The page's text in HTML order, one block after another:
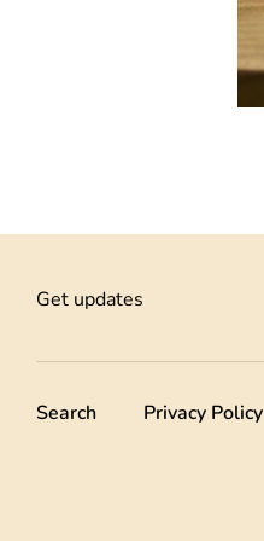
Get updates
Search Privacy Policy